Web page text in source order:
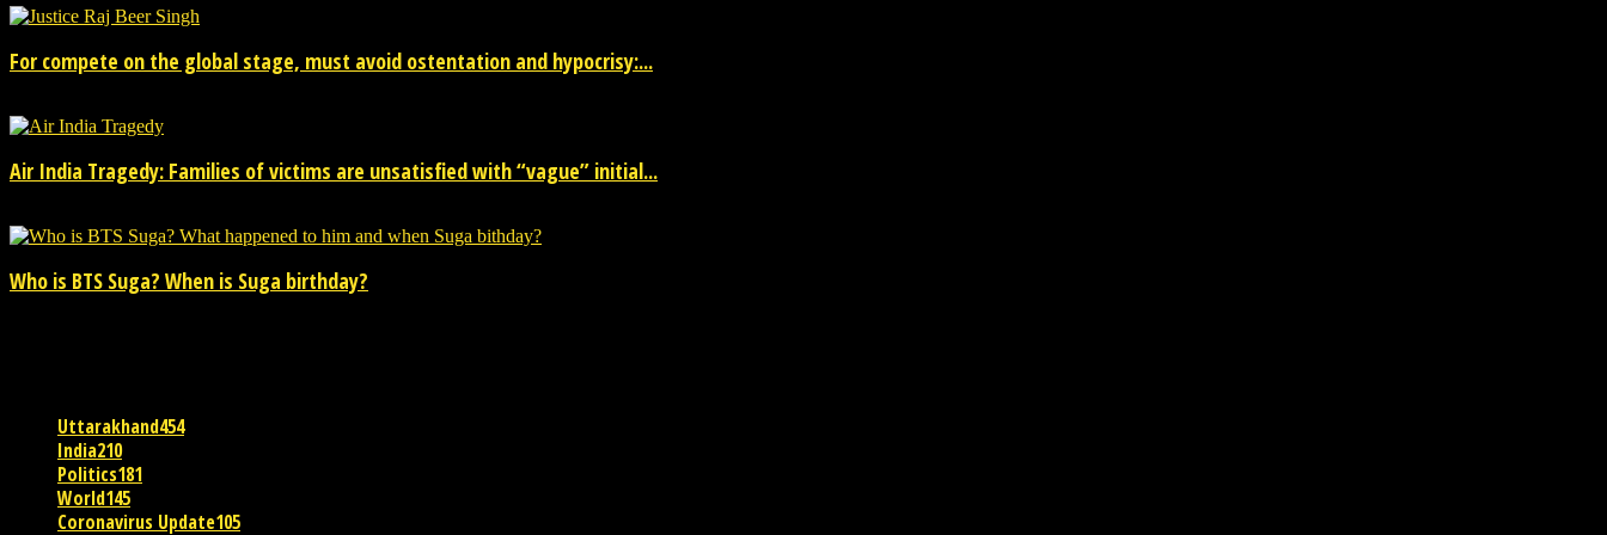
For compete on the global stage, must avoid ostentation and hypocrisy:...
Air India Tragedy: Families of victims are unsatisfied with “vague” initial...
Who is BTS Suga? When is Suga birthday?
Uttarakhand454
India210
Politics181
World145
Coronavirus Update105